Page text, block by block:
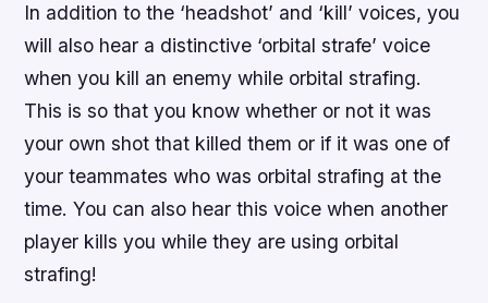
In addition to the ‘headshot’ and ‘kill’ voices, you
will also hear a distinctive ‘orbital strafe’ voice
when you kill an enemy while orbital strafing.
This is so that you know whether or not it was
your own shot that killed them or if it was one of
your teammates who was orbital strafing at the
time. You can also hear this voice when another
player kills you while they are using orbital
strafing!